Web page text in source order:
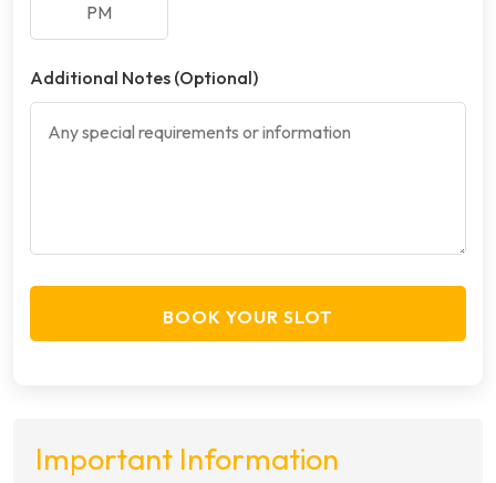
PM
Additional Notes (Optional)
BOOK YOUR SLOT
Important Information